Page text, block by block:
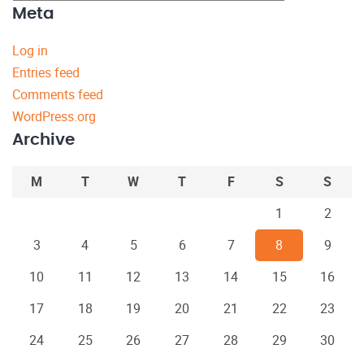
Meta
Log in
Entries feed
Comments feed
WordPress.org
Archive
M T W T F S
S
1
2
3
4 5 6 7 8
9
10
11 12 13 14 15
16
17
18 19 20 21 22
23
24
25 26 27 28 29
30